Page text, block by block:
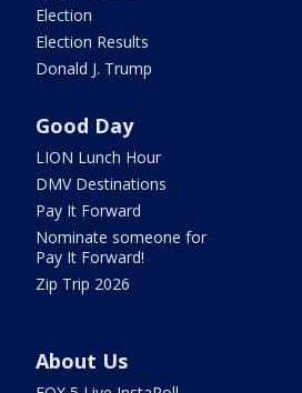
Election
Election Results
Donald J. Trump
Good Day
LION Lunch Hour
DMV Destinations
Pay It Forward
Nominate someone for
Pay It Forward!
Zip Trip 2026
About Us